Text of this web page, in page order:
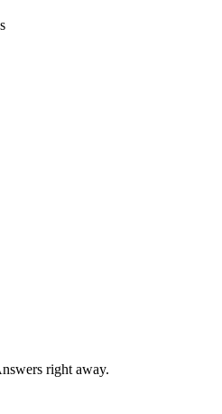
right away.